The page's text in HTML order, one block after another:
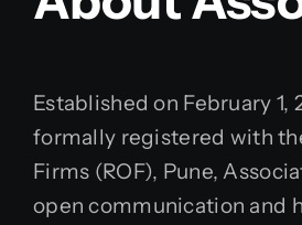
Established on February 1,
formally registered with
Firms (ROF), Pune,
open communication and